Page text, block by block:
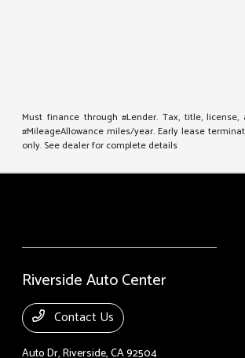
Must finance through #Lender. Tax, title,
#MileageAllowance miles/year. Early lease
only. See dealer for complete details
Riverside Auto Center
Contact Us
Auto Dr,Riverside, CA 92504